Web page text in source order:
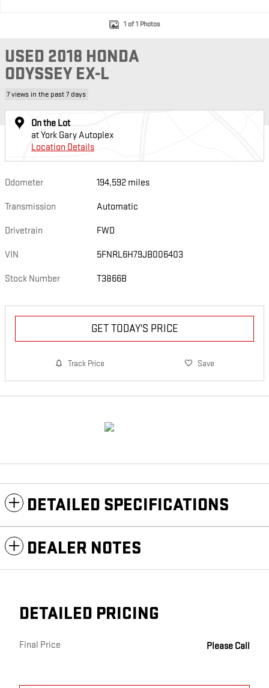
1 of 1 Photos
USED 2018 HONDA
ODYSSEY EX-L
7 views in the past 7 days
On the Lot
at York Gary Autoplex
Location Details
Odometer 194,592 miles
Transmission Automatic
Drivetrain FWD
VIN 5FNRL6H79JB006403
Stock Number T3866B
GET TODAY'S PRICE
Track Price Save
DETAILED SPECIFICATIONS
DEALER NOTES
DETAILED PRICING
Final Price Please Call